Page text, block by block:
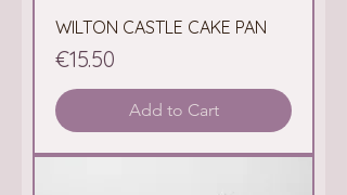
WILTON CASTLE CAKE PAN
Price
€15.50
Add to Cart